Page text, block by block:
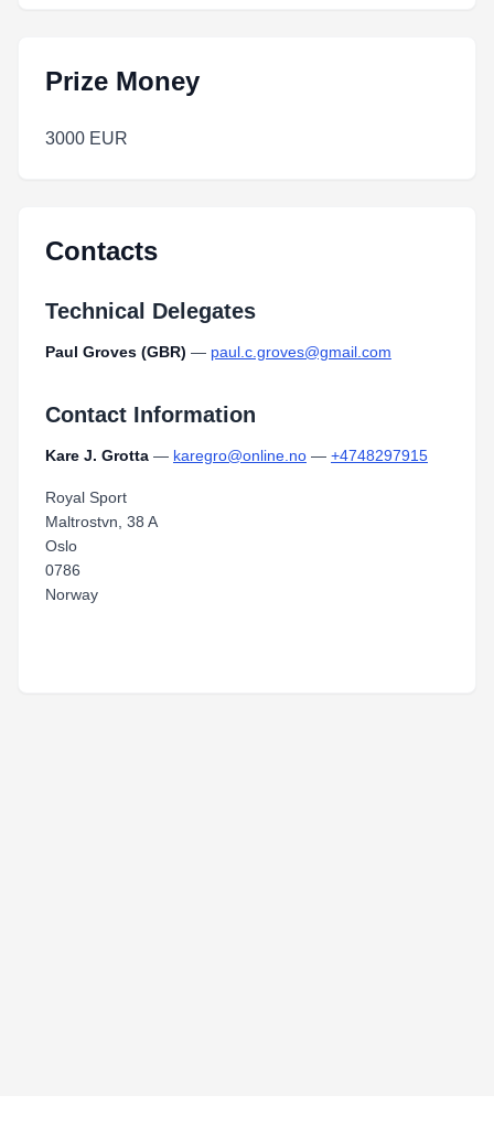
Prize Money
3000 EUR
Contacts
Technical Delegates
Paul Groves (GBR) — paul.c.groves@gmail.com
Contact Information
Kare J. Grotta — karegro@online.no — +4748297915
Royal Sport
Maltrostvn, 38 A
Oslo
0786
Norway